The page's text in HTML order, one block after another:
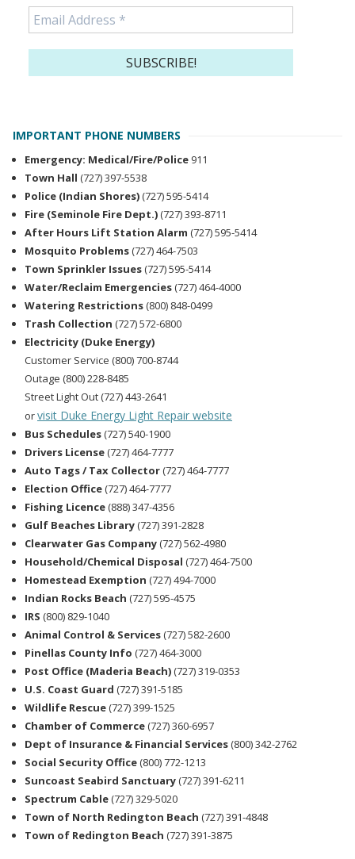
IMPORTANT PHONE NUMBERS
Emergency: Medical/Fire/Police 911
Town Hall (727) 397-5538
Police (Indian Shores) (727) 595-5414
Fire (Seminole Fire Dept.) (727) 393-8711
After Hours Lift Station Alarm (727) 595-5414
Mosquito Problems (727) 464-7503
Town Sprinkler Issues (727) 595-5414
Water/Reclaim Emergencies (727) 464-4000
Watering Restrictions (800) 848-0499
Trash Collection (727) 572-6800
Electricity (Duke Energy)
Customer Service (800) 700-8744
Outage (800) 228-8485
Street Light Out (727) 443-2641
orvisit Duke Energy Light Repair website
Bus Schedules (727) 540-1900
Drivers License (727) 464-7777
Auto Tags / Tax Collector (727) 464-7777
Election Office (727) 464-7777
Fishing Licence (888) 347-4356
Gulf Beaches Library (727) 391-2828
Clearwater Gas Company (727) 562-4980
Household/Chemical Disposal (727) 464-7500
Homestead Exemption (727) 494-7000
Indian Rocks Beach (727) 595-4575
IRS (800) 829-1040
Animal Control & Services (727) 582-2600
Pinellas County Info (727) 464-3000
Post Office (Maderia Beach) (727) 319-0353
U.S. Coast Guard (727) 391-5185
Wildlife Rescue (727) 399-1525
Chamber of Commerce (727) 360-6957
Dept of Insurance & Financial Services (800) 342-2762
Social Security Office (800) 772-1213
Suncoast Seabird Sanctuary (727) 391-6211
Spectrum Cable (727) 329-5020
Town of North Redington Beach (727) 391-4848
Town of Redington Beach (727) 391-3875